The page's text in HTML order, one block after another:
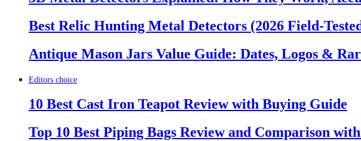
Best Relic Hunting Metal Detectors (2026 Field-
Antique Mason Jars Value Guide: Dates, Logos &
Editors choice
10 Best Cast Iron Teapot Review with Buying Guide
Top 10 Best Piping Bags Review and Comparison